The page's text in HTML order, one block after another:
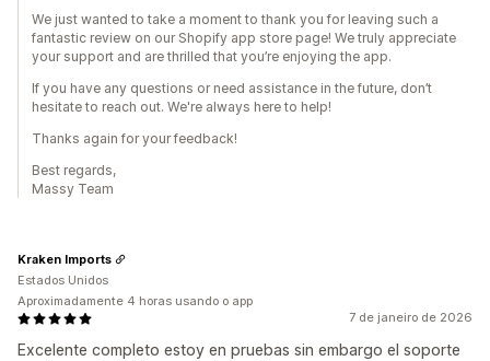
We just wanted to take a moment to thank you for leaving such a
fantastic review on our Shopify app store page! We truly appreciate
your support and are thrilled that you’re enjoying the app.
If you have any questions or need assistance in the future, don’t
hesitate to reach out. We're always here to help!
Thanks again for your feedback!
Best regards,
Massy Team
7 de janeiro de 2026
Excelente completo estoy en pruebas sin embargo el soporte
Kraken Imports
Estados Unidos
Aproximadamente 4 horas usando o app